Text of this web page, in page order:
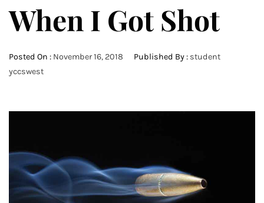
When I Got Shot
Posted On : November 16, 2018 Published By : student
yccswest